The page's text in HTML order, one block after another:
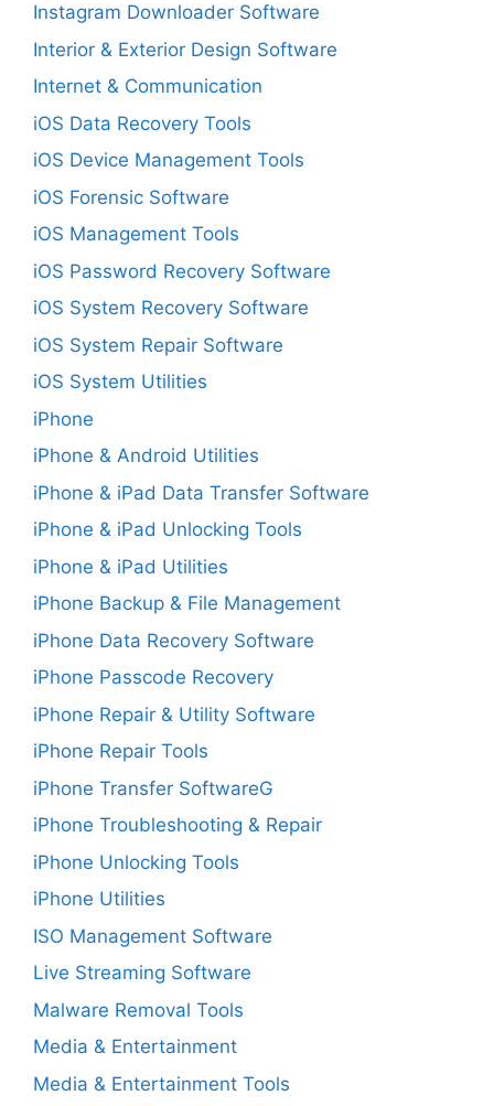
Instagram Downloader Software
Interior & Exterior Design Software
Internet & Communication
iOS Data Recovery Tools
iOS Device Management Tools
iOS Forensic Software
iOS Management Tools
iOS Password Recovery Software
iOS System Recovery Software
iOS System Repair Software
iOS System Utilities
iPhone
iPhone & Android Utilities
iPhone & iPad Data Transfer Software
iPhone & iPad Unlocking Tools
iPhone & iPad Utilities
iPhone Backup & File Management
iPhone Data Recovery Software
iPhone Passcode Recovery
iPhone Repair & Utility Software
iPhone Repair Tools
iPhone Transfer SoftwareG
iPhone Troubleshooting & Repair
iPhone Unlocking Tools
iPhone Utilities
ISO Management Software
Live Streaming Software
Malware Removal Tools
Media & Entertainment
Media & Entertainment Tools